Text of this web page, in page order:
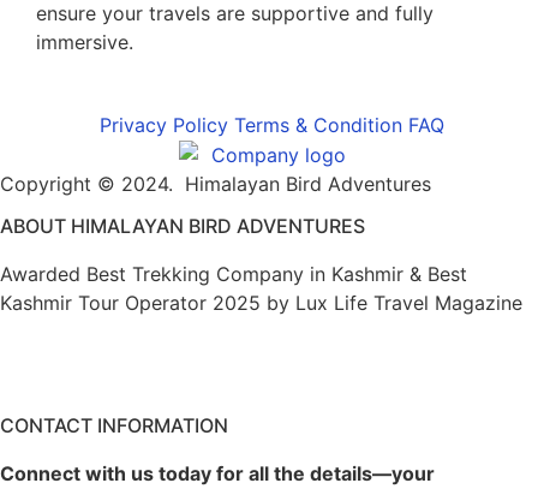
ensure your travels are supportive and fully
immersive.
Privacy Policy Terms & Condition FAQ
Copyright © 2024. Himalayan Bird Adventures
ABOUT HIMALAYAN BIRD ADVENTURES
Awarded Best Trekking Company in Kashmir & Best
Kashmir Tour Operator 2025 by Lux Life Travel Magazine
CONTACT INFORMATION
Connect with us today for all the details—your